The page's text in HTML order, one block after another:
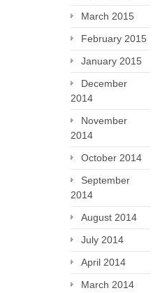
March 2015
February 2015
January 2015
December
2014
November
2014
October 2014
September
2014
August 2014
July 2014
April 2014
March 2014